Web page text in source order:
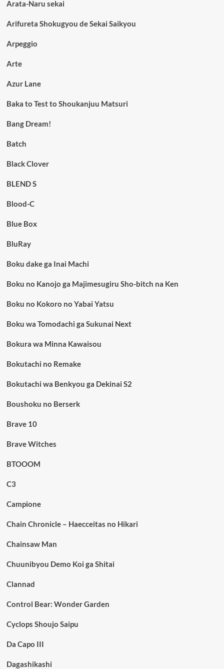
Arata-Naru sekai
Arifureta Shokugyou de Sekai Saikyou
Arpeggio
Arte
Azur Lane
Baka to Test to Shoukanjuu Matsuri
Bang Dream!
Batch
Black Clover
BLEND S
Blood-C
Blue Box
BluRay
Boku dake ga Inai Machi
Boku no Kanojo ga Majimesugiru Sho-bitch na Ken
Boku no Kokoro no Yabai Yatsu
Boku wa Tomodachi ga Sukunai Next
Bokura wa Minna Kawaisou
Bokutachi no Remake
Bokutachi wa Benkyou ga Dekinai S2
Boushoku no Berserk
Brave 10
Brave Witches
BTOOOM
C3
Campione
Chain Chronicle – Haecceitas no Hikari
Chainsaw Man
Chuunibyou Demo Koi ga Shitai
Clannad
Control Bear: Wonder Garden
Cyclops Shoujo Saipu
Da Capo III
Dagashikashi